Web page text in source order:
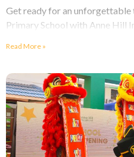
Get ready for an
Primary School with Anne Hill
Read More »